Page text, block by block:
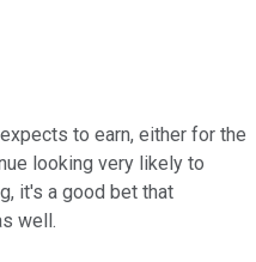
to earn, either for the
looking very likely to
it's a good bet that
well.